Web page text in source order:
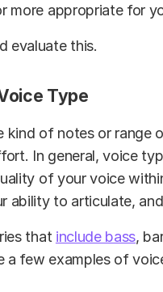
more appropriate for
evaluate this.
Type
kind of notes or range
In general, voice
of your voice
ability to articulate,
that include bass,
a few examples of